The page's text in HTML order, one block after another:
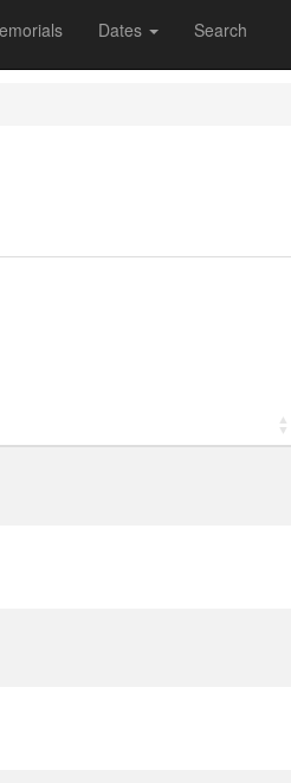
Dates Search